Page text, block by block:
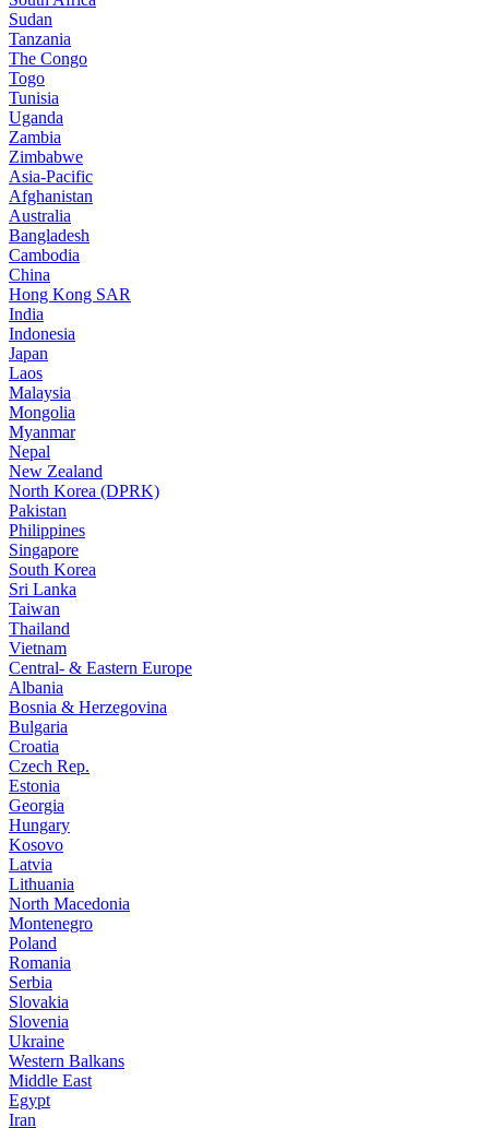
Sudan
Tanzania
The Congo
Togo
Tunisia
Uganda
Zambia
Zimbabwe
Asia-Pacific
Afghanistan
Australia
Bangladesh
Cambodia
China
Hong Kong SAR
India
Indonesia
Japan
Laos
Malaysia
Mongolia
Myanmar
Nepal
New Zealand
North Korea (DPRK)
Pakistan
Philippines
Singapore
South Korea
Sri Lanka
Taiwan
Thailand
Vietnam
Central- & Eastern Europe
Albania
Bosnia & Herzegovina
Bulgaria
Croatia
Czech Rep.
Estonia
Georgia
Hungary
Kosovo
Latvia
Lithuania
North Macedonia
Montenegro
Poland
Romania
Serbia
Slovakia
Slovenia
Ukraine
Western Balkans
Middle East
Egypt
Iran